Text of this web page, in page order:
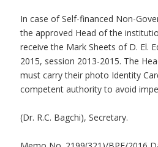
In case of Self-financed Non-
the approved Head of the
receive the Mark Sheets of D. El.
2015, session 2013-2015. The
must carry their photo Identity
competent authority to avoid
(Dr. R.C. Bagchi), Secretary.